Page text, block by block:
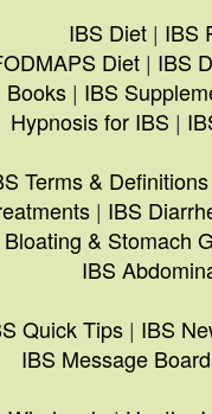
IBS Diet | IBS
Diet | IBS
Books| IBS
Hypnosis for IBS |
Terms & Definitions
| IBS
& Stomach
IBS
Quick Tips | IBS
IBS Message